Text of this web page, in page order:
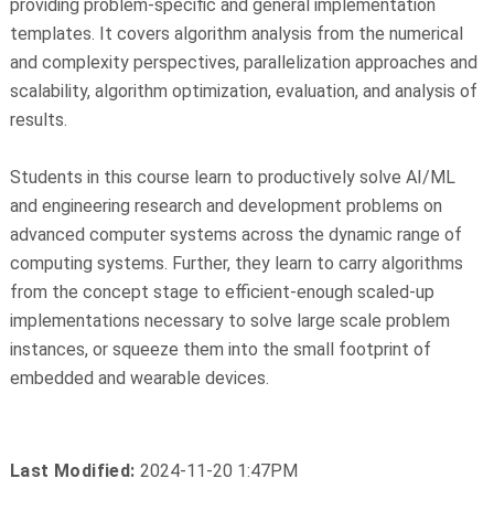
providing problem-specific and general implementation
templates. It covers algorithm analysis from the numerical
and complexity perspectives, parallelization approaches and
scalability, algorithm optimization, evaluation, and analysis of
results.
Students in this course learn to productively solve AI/ML
and engineering research and development problems on
advanced computer systems across the dynamic range of
computing systems. Further, they learn to carry algorithms
from the concept stage to efficient-enough scaled-up
implementations necessary to solve large scale problem
instances, or squeeze them into the small footprint of
embedded and wearable devices.
Last Modified: 2024-11-20 1:47PM